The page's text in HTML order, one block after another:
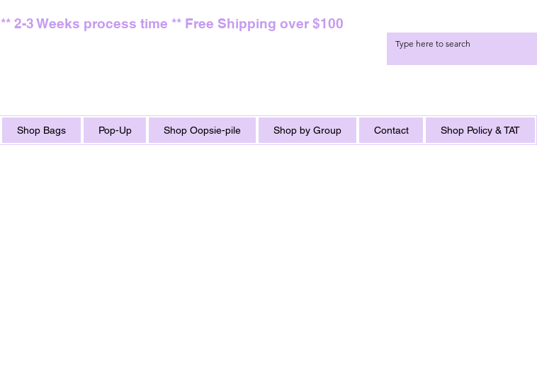
** 2-3 Weeks process time ** Free Shipping over $100
Shop Bags Pop-Up Shop Oopsie-pile Shop by Group Contact Shop Policy & TAT